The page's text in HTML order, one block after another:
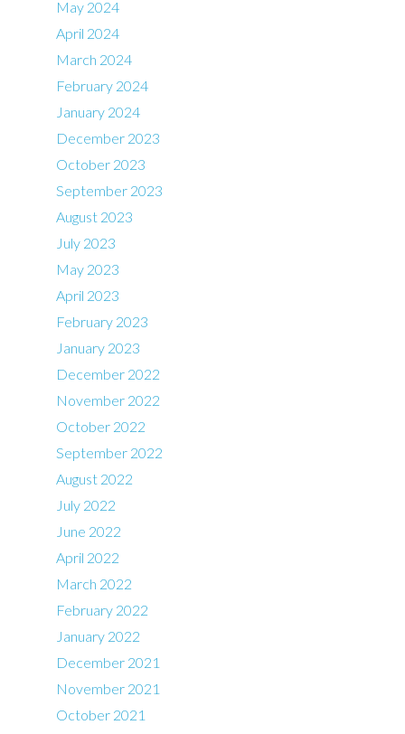
May 2024
April 2024
March 2024
February 2024
January 2024
December 2023
October 2023
September 2023
August 2023
July 2023
May 2023
April 2023
February 2023
January 2023
December 2022
November 2022
October 2022
September 2022
August 2022
July 2022
June 2022
April 2022
March 2022
February 2022
January 2022
December 2021
November 2021
October 2021